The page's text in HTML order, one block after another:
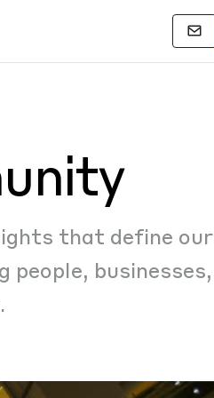
that define our
businesses,